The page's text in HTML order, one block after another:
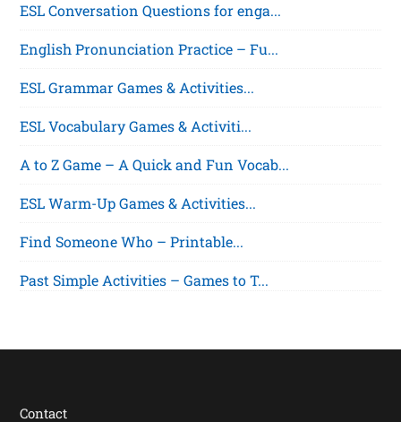
ESL Conversation Questions for enga...
English Pronunciation Practice – Fu...
ESL Grammar Games & Activities...
ESL Vocabulary Games & Activiti...
A to Z Game – A Quick and Fun Vocab...
ESL Warm-Up Games & Activities...
Find Someone Who – Printable...
Past Simple Activities – Games to T...
Contact